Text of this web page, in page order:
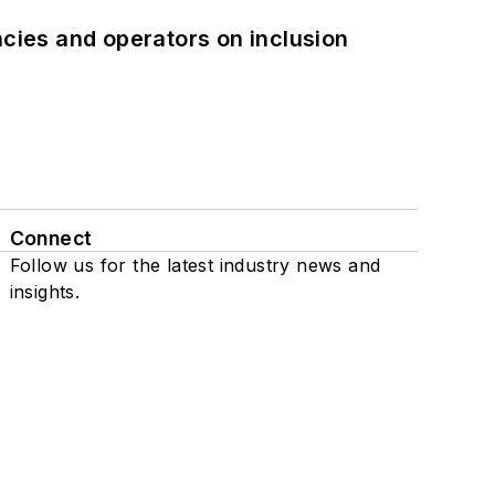
and operators on inclusion
Connect
Follow us for the latest industry news and
insights.